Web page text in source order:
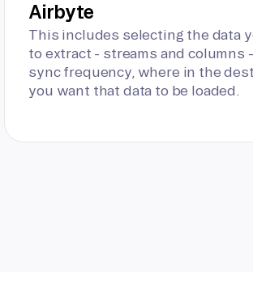
Airbyte
This includes selecting the data
to extract - streams and columns
sync frequency, where in the
you want that data to be loaded.